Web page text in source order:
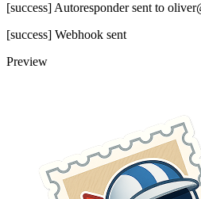
[success] Autoresponder sent to
[success] Webhook sent
Preview